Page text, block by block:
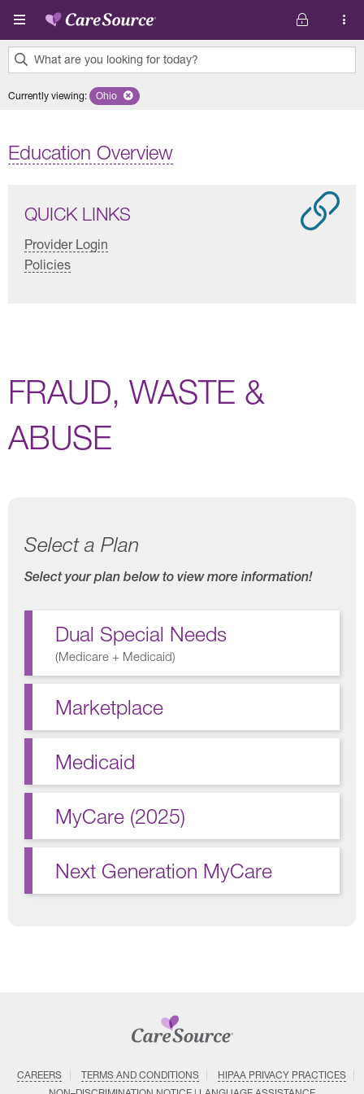
Skip to main content
What are you looking for today?
results
Currently viewing: Remove selected state 'Ohio'
Ohio
Education Overview
QUICK LINKS
Provider Login
Policies
FRAUD, WASTE &
ABUSE
Select a Plan
Select your plan below to view more information!
Dual Special Needs
(Medicare + Medicaid)
Marketplace
Medicaid
MyCare (2025)
Next Generation MyCare
CAREERS TERMS AND CONDITIONS
HIPAA PRIVACY PRACTICES